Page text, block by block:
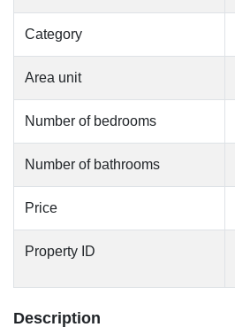
Category
Area unit
Number of bedrooms
Number of bathrooms
Price
Property ID
Description